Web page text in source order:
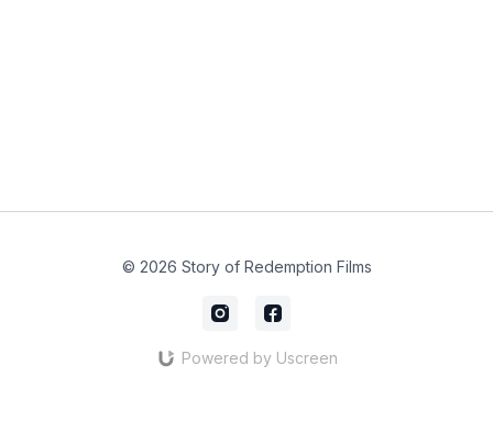
© 2026 Story of Redemption Films
Powered by Uscreen